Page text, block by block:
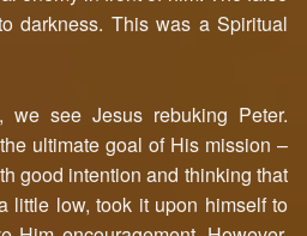
darkness. This was a Spiritual
we see Jesus rebuking Peter.
ultimate goal of His mission –
good intention and thinking that
little low, took it upon himself to